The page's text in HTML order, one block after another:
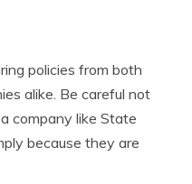
policies from both
alike. Be careful not
company like State
because they are